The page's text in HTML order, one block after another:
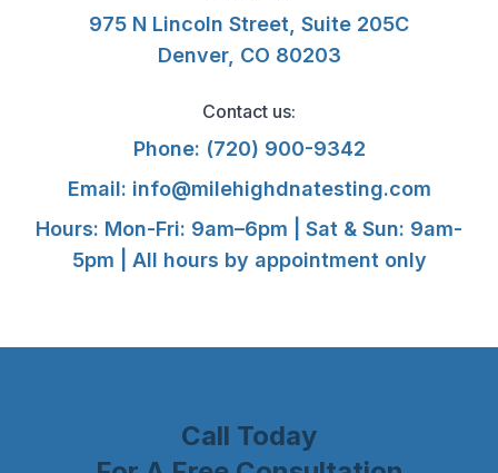
975 N Lincoln Street, Suite 205C
Denver, CO 80203
Contact us:
Phone: (720) 900-9342
Email: info@milehighdnatesting.com
Hours: Mon-Fri: 9am–6pm | Sat & Sun: 9am-
5pm | All hours by appointment only
Call Today